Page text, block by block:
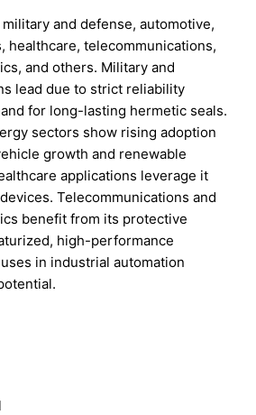
and defense, automotive,
healthcare, telecommunications,
and others. Military and
lead due to strict reliability
for long-lasting hermetic seals.
sectors show rising adoption
growth and renewable
applications leverage it
Telecommunications and
benefit from its protective
high-performance
in industrial automation